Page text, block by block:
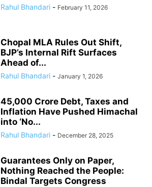
Rahul Bhandari - February 11, 2026
Chopal MLA Rules Out Shift,
BJP’s Internal Rift Surfaces
Ahead of...
Rahul Bhandari - January 1, 2026
45,000 Crore Debt, Taxes and
Inflation Have Pushed Himachal
into ‘No...
Rahul Bhandari - December 28, 2025
Guarantees Only on Paper,
Nothing Reached the People:
Bindal Targets Congress